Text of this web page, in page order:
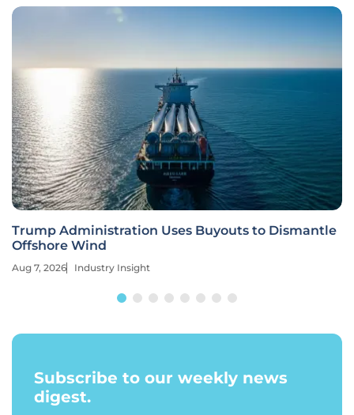
Trump Administration Uses Buyouts to Dismantle
Offshore Wind
Aug 7, 2026 Industry Insight
Subscribe to our weekly news
digest.